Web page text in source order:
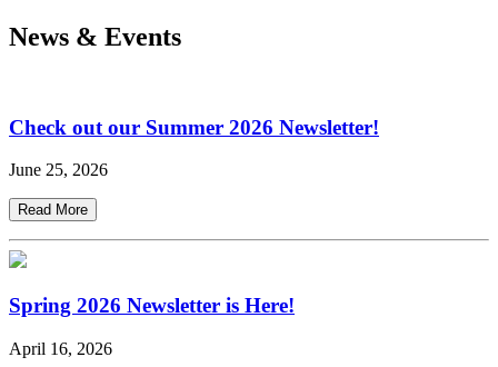
News & Events
Check out our Summer 2026 Newsletter!
June 25, 2026
Read More
Spring 2026 Newsletter is Here!
April 16, 2026